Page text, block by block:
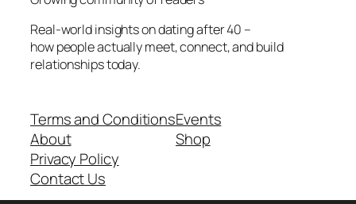
Real-world insights on dating after 40 –
how people actually meet, connect, and build
relationships today.
Terms and Conditions
About
Privacy Policy
Contact Us
Events
Shop